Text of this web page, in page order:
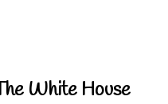
White House